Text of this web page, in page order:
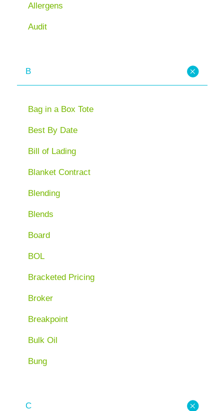
Allergens
Audit
B
Bag in a Box Tote
Best By Date
Bill of Lading
Blanket Contract
Blending
Blends
Board
BOL
Bracketed Pricing
Broker
Breakpoint
Bulk Oil
Bung
C